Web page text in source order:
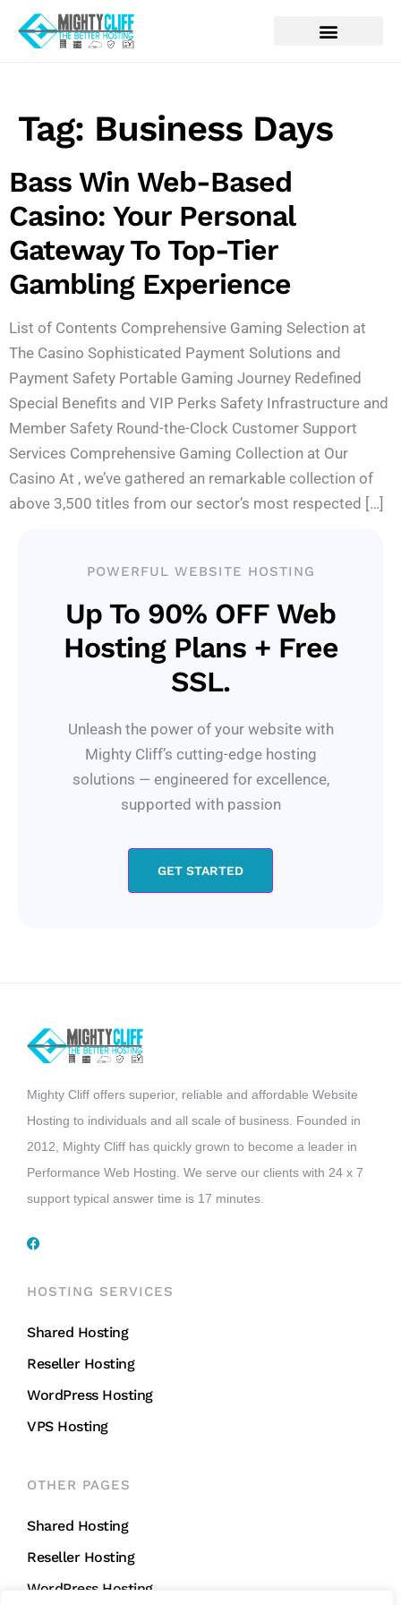
Tag: Business Days
Bass Win Web-Based
Casino: Your Personal
Gateway To Top-Tier
Gambling Experience
List of Contents Comprehensive Gaming Selection at
The Casino Sophisticated Payment Solutions and
Payment Safety Portable Gaming Journey Redefined
Special Benefits and VIP Perks Safety Infrastructure and
Member Safety Round-the-Clock Customer Support
Services Comprehensive Gaming Collection at Our
Casino At , we’ve gathered an remarkable collection of
above 3,500 titles from our sector’s most respected […]
POWERFUL WEBSITE HOSTING
Up To 90% OFF Web
Hosting Plans + Free
SSL.
Unleash the power of your website with
Mighty Cliff’s cutting-edge hosting
solutions — engineered for excellence,
supported with passion
GET STARTED
Mighty Cliff offers superior, reliable and affordable Website
Hosting to individuals and all scale of business. Founded in
2012, Mighty Cliff has quickly grown to become a leader in
Performance Web Hosting. We serve our clients with 24 x 7
support typical answer time is 17 minutes.
HOSTING SERVICES
Shared Hosting
Reseller Hosting
WordPress Hosting
VPS Hosting
OTHER PAGES
Shared Hosting
Reseller Hosting
WordPress Hosting